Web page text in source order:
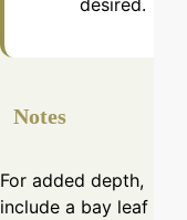
desired.
Notes
For added depth,
include a bay leaf